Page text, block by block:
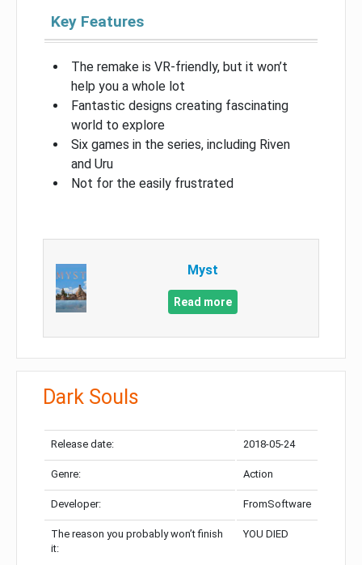
Key Features
The remake is VR-friendly, but it won’t
help you a whole lot
Fantastic designs creating fascinating
world to explore
Six games in the series, including Riven
and Uru
Not for the easily frustrated
Myst
Read more
Dark Souls
Release date: 2018-05-24
Genre: Action
Developer: FromSoftware
The reason you probably won’t finish
it:
YOU DIED